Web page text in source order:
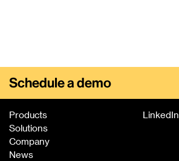
Schedule a demo
Products
Solutions
Company
News
LinkedIn